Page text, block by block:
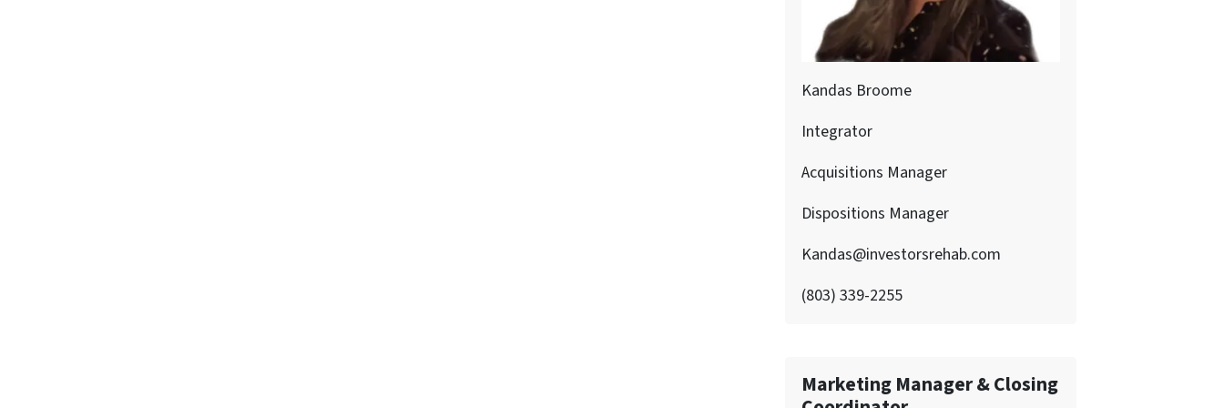
Kandas Broome
Integrator
Acquisitions Manager
Dispositions Manager
Kandas@investorsrehab.com
(803) 339-2255
Marketing Manager & Closing